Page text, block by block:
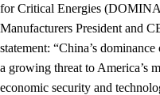
for Critical Energies
Manufacturers President and
statement: “China’s
a growing threat to America’s
economic security and